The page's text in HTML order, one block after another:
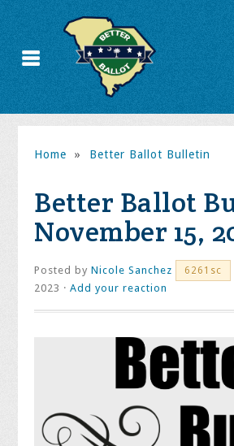
Home » Better Ballot Bulletin
Better Ballot
November 15,
Posted byNicole Sanchez 6261sc
2023 ·Add your reaction